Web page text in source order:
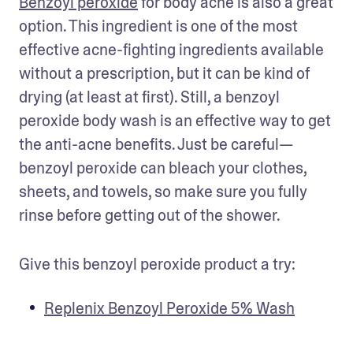
option. This ingredient is one of the most
effective acne-fighting ingredients available
without a prescription, but it can be kind of
drying (at least at first). Still, a benzoyl
peroxide body wash is an effective way to get
the anti-acne benefits. Just be careful—
benzoyl peroxide can bleach your clothes,
sheets, and towels, so make sure you fully
rinse before getting out of the shower.
Give this benzoyl peroxide product a try:
Replenix Benzoyl Peroxide 5% Wash